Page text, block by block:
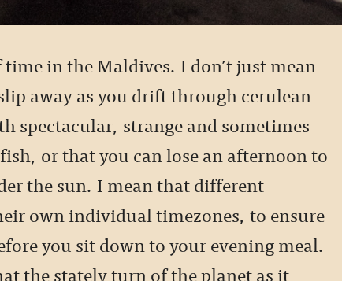
time in the Maldives. I don’t just mean
away as you drift through cerulean
spectacular, strange and sometimes
or that you can lose an afternoon to
the sun. I mean that different
own individual timezones, to ensure
you sit down to your evening meal.
the stately turn of the planet as it